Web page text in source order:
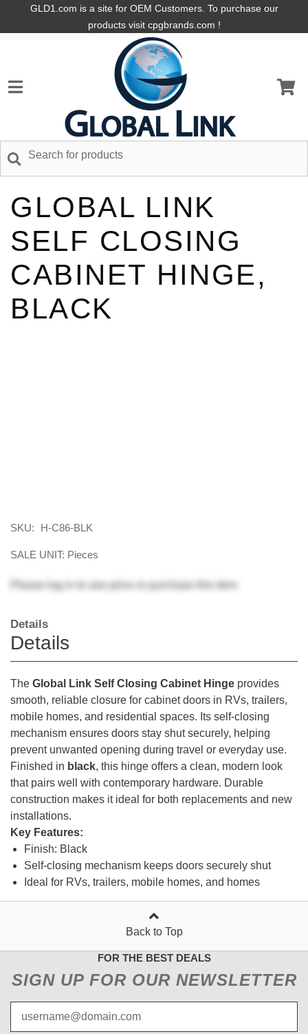
GLD1.com is a site for OEM Customers. To purchase our
products visit cpgbrands.com !
GLOBAL LINK
SELF CLOSING
CABINET HINGE,
BLACK
SKU: H-C86-BLK
SALE UNIT: Pieces
Please log in to see price or purchase this item
Details
Details
The Global Link Self Closing Cabinet Hinge provides
smooth, reliable closure for cabinet doors in RVs, trailers,
mobile homes, and residential spaces. Its self-closing
mechanism ensures doors stay shut securely, helping
prevent unwanted opening during travel or everyday use.
Finished in black, this hinge offers a clean, modern look
that pairs well with contemporary hardware. Durable
construction makes it ideal for both replacements and new
installations.
Key Features:
Finish: Black
Self-closing mechanism keeps doors securely shut
Ideal for RVs, trailers, mobile homes, and homes
Back to Top
FOR THE BEST DEALS
SIGN UP FOR OUR NEWSLETTER